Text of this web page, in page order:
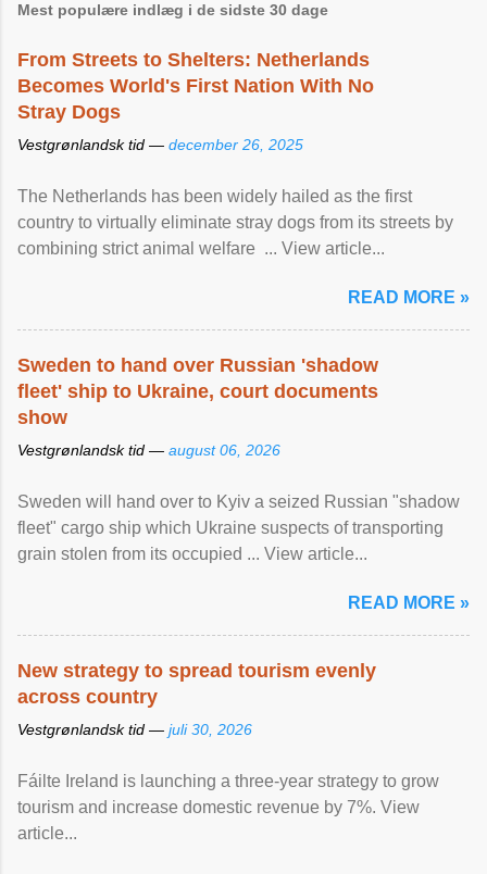
Mest populære indlæg i de sidste 30 dage
From Streets to Shelters: Netherlands
Becomes World's First Nation With No
Stray Dogs
Vestgrønlandsk tid — december 26, 2025
The Netherlands has been widely hailed as the first
country to virtually eliminate stray dogs from its streets by
combining strict animal welfare ... View article...
READ MORE »
Sweden to hand over Russian 'shadow
fleet' ship to Ukraine, court documents
show
Vestgrønlandsk tid — august 06, 2026
Sweden will hand over to Kyiv a seized Russian "shadow
fleet" cargo ship which Ukraine suspects of transporting
grain stolen from its occupied ... View article...
READ MORE »
New strategy to spread tourism evenly
across country
Vestgrønlandsk tid — juli 30, 2026
Fáilte Ireland is launching a three-year strategy to grow
tourism and increase domestic revenue by 7%. View
article...